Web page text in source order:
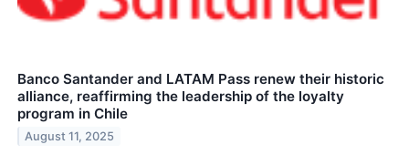
Banco Santander and LATAM Pass renew their historic
alliance, reaffirming the leadership of the loyalty
program in Chile
August 11, 2025